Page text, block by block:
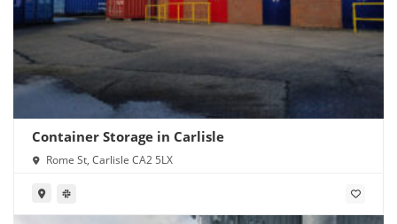
Container Storage in Carlisle
Rome St, Carlisle CA2 5LX